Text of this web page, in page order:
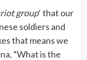
group‘ that our
soldiers and
that means we
“What is the